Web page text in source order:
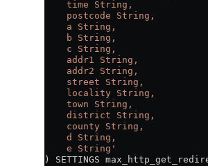
    time String,
    postcode String,
    a String,
    b String,
    c String,
    addr1 String,
    addr2 String,
    street String,
    locality String,
    town String,
    district String,
    county String,
    d String,
    e String'
) SETTINGS